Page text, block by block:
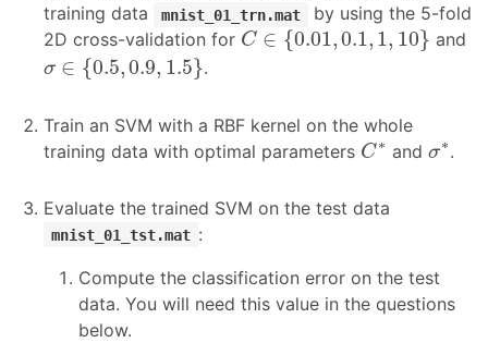
training data
mnist_01_trn.mat
by using the 5-fold
2D cross-validation for C ∈ {0.01,0.1, 1, 10}
C∈{ 0.01,0.1, 1, 10 and
σ ∈ {0.5,0.9, 1.5}
∈ 0.5, 0.9,1.5 } .
Train an SVM with a RBF kernel on the whole
training data with optimal parameters C∗
C∗ andσ∗
σ∗.
Evaluate the trained SVM on the test data
mnist_01_tst.mat :
Compute the classification error on the test
data. You will need this value in the questions
below.